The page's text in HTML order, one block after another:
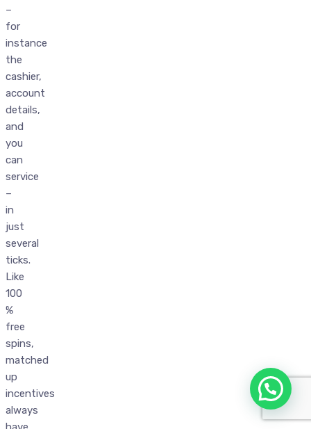
–
for
instance
the
cashier,
account
details,
and
you
can
service
–
in
just
several
ticks.
Like
100
%
free
spins,
matched
up
incentives
always